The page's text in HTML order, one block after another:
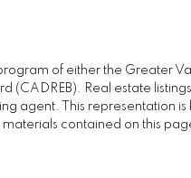
of either the Greater
(CADREB). Real estate
agent. This representation
materials contained on this